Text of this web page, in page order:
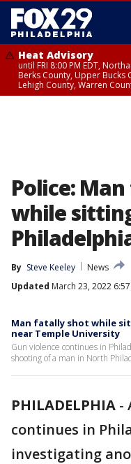
Heat Advisory
until FRI 8:00 PM EDT,
Berks County, Upper Bucks
Lehigh County, Warren
Police:
while
By Steve Keeley
News
Updated March 23, 2022
Man fatally shot while
near Temple University
Gun violence continues in
shooting of a man in North
PHILADELPHIA -
continues in
investigating